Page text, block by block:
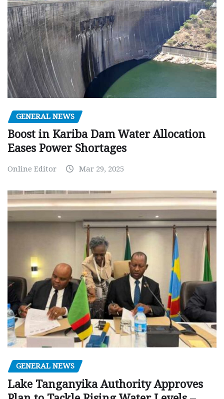
GENERAL NEWS
Boost in Kariba Dam Water Allocation
Eases Power Shortages
Online Editor Mar 29, 2025
GENERAL NEWS
Lake Tanganyika Authority Approves